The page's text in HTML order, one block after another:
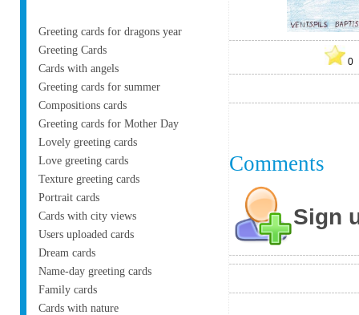
Greeting cards for dragons year
Greeting Cards
Cards with angels
Greeting cards for summer
Compositions cards
Greeting cards for Mother Day
Lovely greeting cards
Love greeting cards
Texture greeting cards
Portrait cards
Cards with city views
Users uploaded cards
Dream cards
Name-day greeting cards
Family cards
Cards with nature
Comments
Sign